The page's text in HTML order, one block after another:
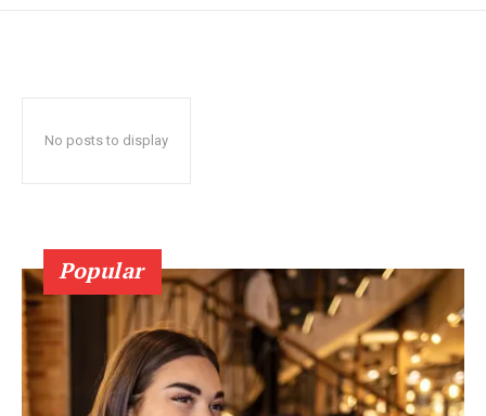
No posts to display
Popular